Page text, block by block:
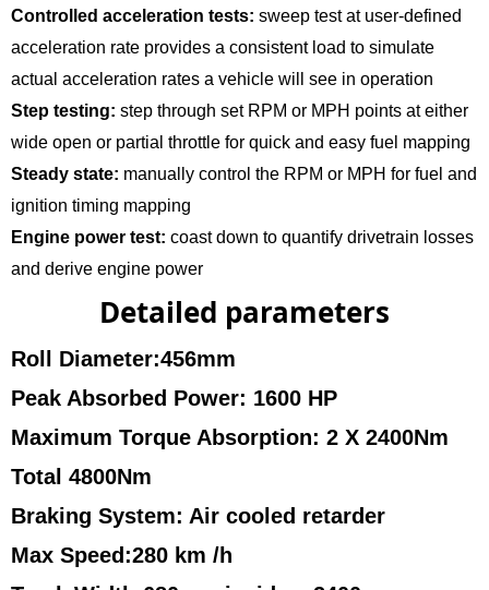
Controlled acceleration tests: sweep test at user-defined
acceleration rate provides a consistent load to simulate
actual acceleration rates a vehicle will see in operation
Step testing: step through set RPM or MPH points at either
wide open or partial throttle for quick and easy fuel mapping
Steady state: manually control the RPM or MPH for fuel and
ignition timing mapping
Engine power test: coast down to quantify drivetrain losses
and derive engine power
Detailed parameters
Roll Diameter:456mm
Peak Absorbed Power: 1600 HP
Maximum Torque Absorption: 2 X 2400Nm
Total 4800Nm
Braking System: Air cooled retarder
Max Speed:280 km /h